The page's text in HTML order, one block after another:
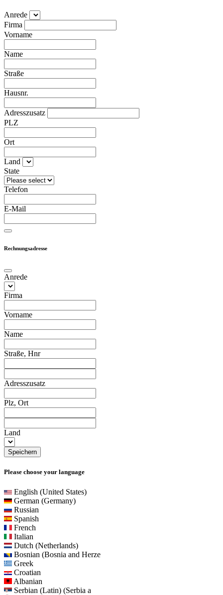
Anrede
Firma
Vorname
Name
Straße
Hausnr.
Adresszusatz
PLZ
Ort
Land
State
Telefon
E-Mail
Rechnungsadresse
Anrede
Firma
Vorname
Name
Straße, Hnr
Adresszusatz
Plz, Ort
Land
Speichern
Please choose your language
English (United States)
German (Germany)
Russian
Spanish
French
Italian
Dutch (Netherlands)
Bosnian (Bosnia and Herze
Greek
Croatian
Albanian
Serbian (Latin) (Serbia a